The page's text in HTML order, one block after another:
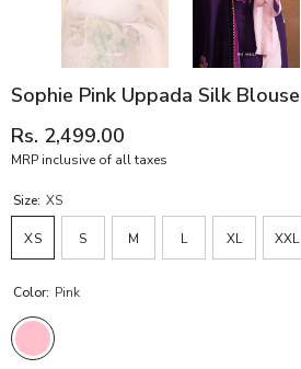
Sophie Pink Uppada Silk Blouse
Rs. 2,499.00
MRP inclusive of all taxes
Size: XS
XS S M L XL XXL
Color: Pink